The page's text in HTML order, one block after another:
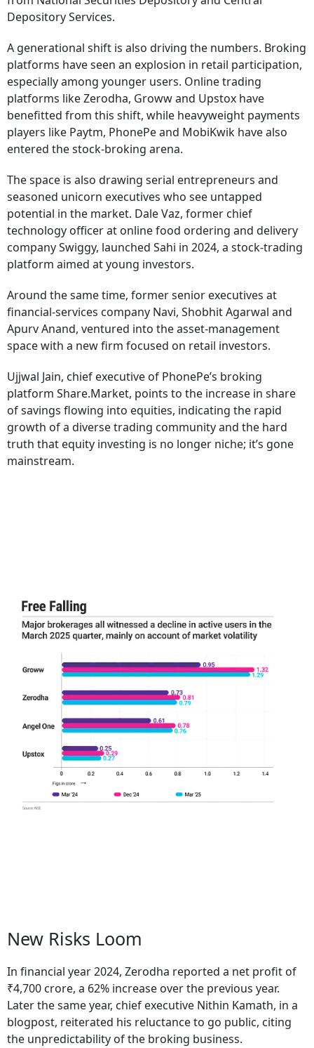
Depository Services.
A generational shift is also driving the numbers. Broking
platforms have seen an explosion in retail participation,
especially among younger users. Online trading
platforms like Zerodha, Groww and Upstox have
benefitted from this shift, while heavyweight payments
players like Paytm, PhonePe and MobiKwik have also
entered the stock-broking arena.
The space is also drawing serial entrepreneurs and
seasoned unicorn executives who see untapped
potential in the market. Dale Vaz, former chief
technology officer at online food ordering and delivery
company Swiggy, launched Sahi in 2024, a stock-trading
platform aimed at young investors.
Around the same time, former senior executives at
financial-services company Navi, Shobhit Agarwal and
Apurv Anand, ventured into the asset-management
space with a new firm focused on retail investors.
Ujjwal Jain, chief executive of PhonePe’s broking
platform Share.Market, points to the increase in share
of savings flowing into equities, indicating the rapid
growth of a diverse trading community and the hard
truth that equity investing is no longer niche; it’s gone
mainstream.
New Risks Loom
In financial year 2024, Zerodha reported a net profit of
₹4,700 crore, a 62% increase over the previous year.
Later the same year, chief executive Nithin Kamath, in a
blogpost, reiterated his reluctance to go public, citing
the unpredictability of the broking business.